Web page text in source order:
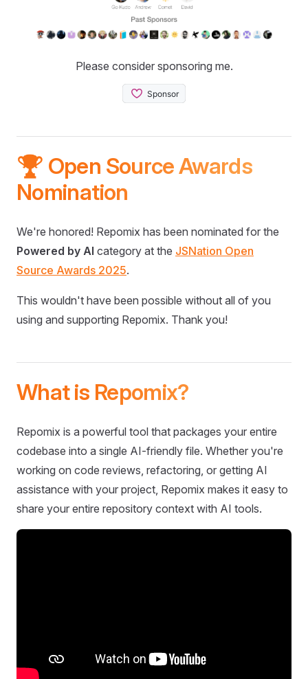
Please consider sponsoring me.
🏆 Open Source Awards
Nomination
We're honored! Repomix has been nominated for the
Powered by AI category at the JSNation Open
Source Awards 2025.
This wouldn't have been possible without all of you
using and supporting Repomix. Thank you!
What is Repomix?
Repomix is a powerful tool that packages your entire
codebase into a single AI-friendly file. Whether you're
working on code reviews, refactoring, or getting AI
assistance with your project, Repomix makes it easy to
share your entire repository context with AI tools.